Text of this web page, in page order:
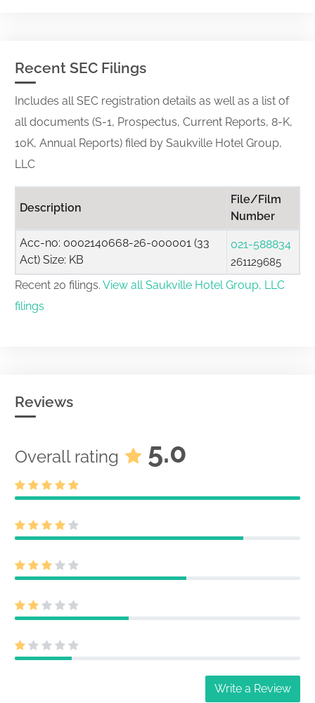
Recent SEC Filings
Includes all SEC registration details as well as a list of
all documents (S-1, Prospectus, Current Reports, 8-K,
10K, Annual Reports) filed by Saukville Hotel Group,
LLC
Description
File/Film
Number
Acc-no: 0002140668-26-000001 (33
Act) Size: KB
021-588834
261129685
Recent 20 filings. View all Saukville Hotel Group, LLC
filings
Reviews
Overall rating 5.0
Write a Review